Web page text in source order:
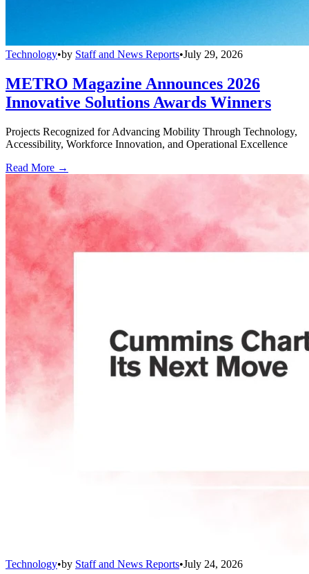
Technology•by Staff and News Reports•July 29, 2026
METRO Magazine Announces 2026
Innovative Solutions Awards Winners
Projects Recognized for Advancing Mobility Through Technology,
Accessibility, Workforce Innovation, and Operational Excellence
Read More →
Technology•by Staff and News Reports•July 24, 2026